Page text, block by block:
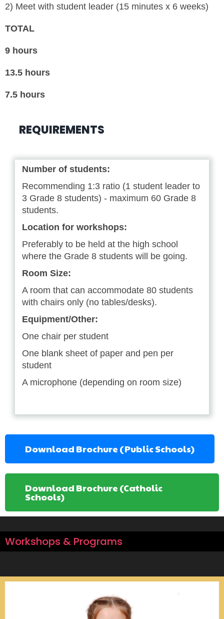
2) Meet with student leader (15 minutes x 6 weeks)
TOTAL
9 hours
13.5 hours
7.5 hours
REQUIREMENTS
Number of students:
Recommending 1:3 ratio (1 student leader to
3 Grade 8 students) - maximum 60 Grade 8
students.
Location for workshops:
Preferably to be held at the high school
where the Grade 8 students will be going.
Room Size:
A room that can accommodate 80 students
with chairs only (no tables/desks).
Equipment/Other:
One chair per student
One blank sheet of paper and pen per
student
A microphone (depending on room size)
Download Brochure (Public Schools)
Download Brochure (Catholic
Schools)
Workshops & Programs